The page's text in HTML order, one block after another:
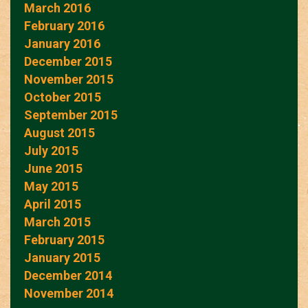
March 2016
February 2016
January 2016
December 2015
November 2015
October 2015
September 2015
August 2015
July 2015
June 2015
May 2015
April 2015
March 2015
February 2015
January 2015
December 2014
November 2014